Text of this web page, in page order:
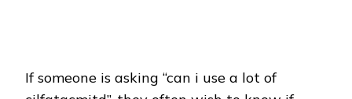
If someone is asking “can i use a lot of